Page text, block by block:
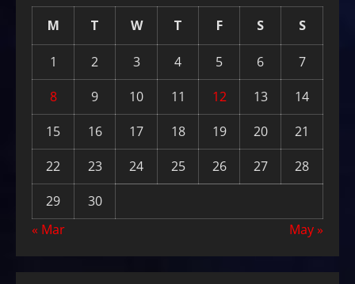
M T W T F S S
1 2 3 4 5 6
7
8
9 10 11 12 13
14
15
16 17 18 19 20
21
22
23 24 25 26 27
28
29
30
« Mar
May »